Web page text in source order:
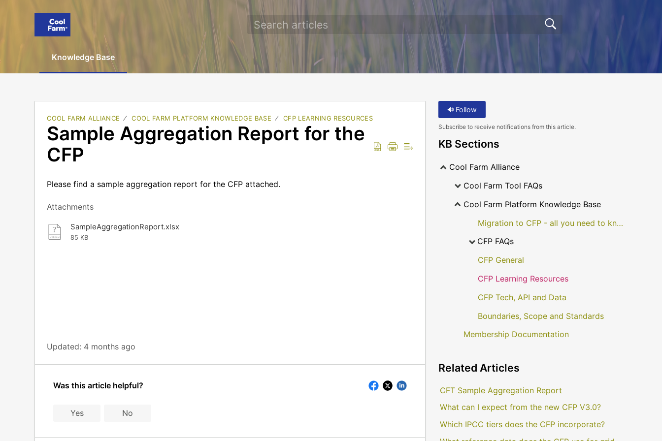
Knowledge Base
COOL FARM ALLIANCE COOL FARM PLATFORM KNOWLEDGE BASE CFP LEARNING RESOURCES
Sample Aggregation Report for the
CFP
Please find a sample aggregation report for the CFP attached.
Attachments
SampleAggregationReport.xlsx
85 KB
Updated: 4 months ago
Was this article helpful?
Yes No
Follow
Subscribe to receive notifications from this article.
KB Sections
Cool Farm Alliance
Cool Farm Tool FAQs
Cool Farm Platform Knowledge Base
Migration to CFP - all you need to know
CFP FAQs
CFP General
CFP Learning Resources
CFP Tech, API and Data
Boundaries, Scope and Standards
Membership Documentation
Related Articles
CFT Sample Aggregation Report
What can I expect from the new CFP V3.0?
Which IPCC tiers does the CFP incorporate?